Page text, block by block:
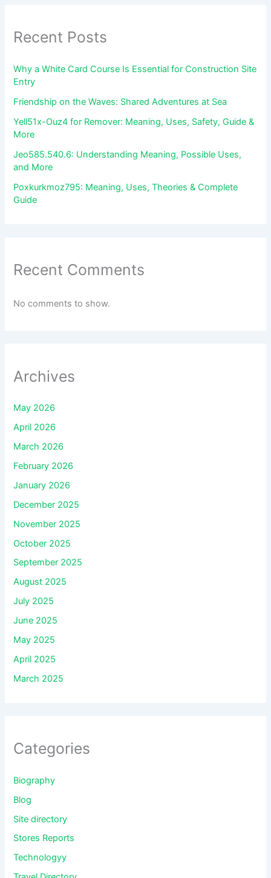
Recent Posts
Why a White Card Course Is Essential for Construction Site
Entry
Friendship on the Waves: Shared Adventures at Sea
Yell51x-Ouz4 for Remover: Meaning, Uses, Safety, Guide &
More
Jeo585.540.6: Understanding Meaning, Possible Uses,
and More
Poxkurkmoz795: Meaning, Uses, Theories & Complete
Guide
Recent Comments
No comments to show.
Archives
May 2026
April 2026
March 2026
February 2026
January 2026
December 2025
November 2025
October 2025
September 2025
August 2025
July 2025
June 2025
May 2025
April 2025
March 2025
Categories
Biography
Blog
Site directory
Stores Reports
Technologyy